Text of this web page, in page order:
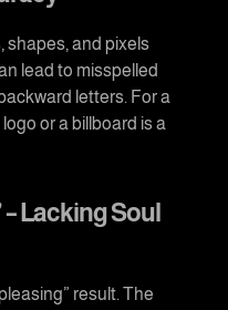
shapes, and pixels
lead to misspelled
letters. For a
or a billboard is a
Lacking Soul
result. The